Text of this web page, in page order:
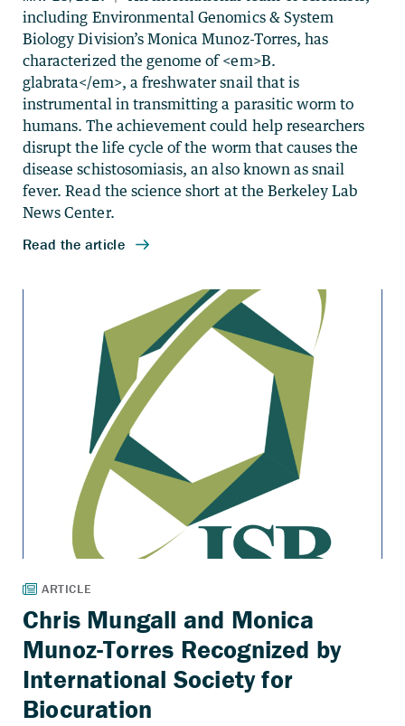
Chris Mungall and Monica
Munoz-Torres Recognized by
International Society for
Biocuration